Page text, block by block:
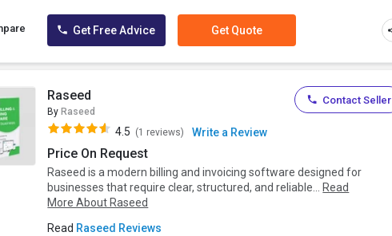
Get Free Advice Get Quote
Raseed
By Raseed
4.5 (1 reviews) Write a Review
Price On Request
Raseed is a modern billing and invoicing software designed for
businesses that require clear, structured, and reliable... Read
More About Raseed
Read Raseed Reviews
Contact Seller